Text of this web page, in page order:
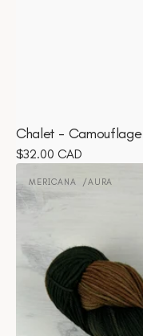
Chalet - Camouflage
Regular
$32.00 CAD
Mericana
Aura
Vendor:
MERICANA AURA